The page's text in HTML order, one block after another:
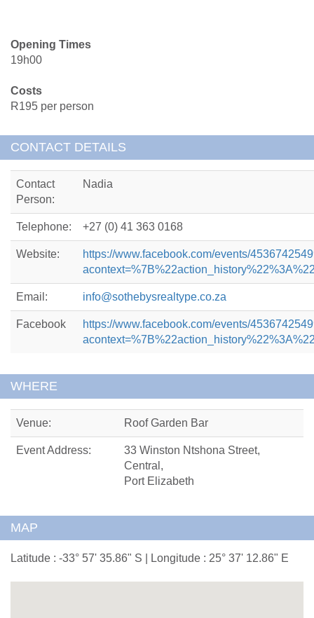
Opening Times
19h00
Costs
R195 per person
CONTACT DETAILS
Contact
Person:
Nadia
Telephone: +27 (0) 41 363 0168
Website:
https://www.facebook.com/events/
Email: info@sothebysrealtype.co.za
Facebook
https://www.facebook.com/events/
WHERE
Venue: Roof Garden Bar
Event Address:
33 Winston Ntshona Street,
Central,
Port Elizabeth
MAP
Latitude : -33° 57' 35.86" S | Longitude : 25° 37' 12.86" E